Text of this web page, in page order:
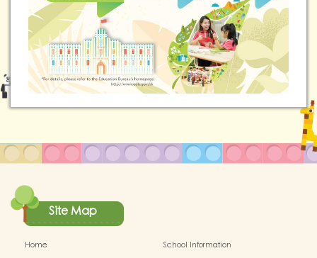
Site Map
Home
School Information